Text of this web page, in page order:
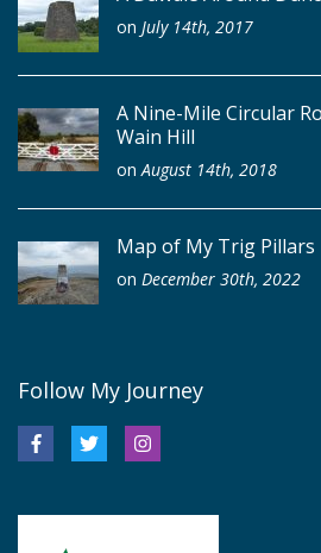
on July 14th, 2017
A Nine-Mile Circular
Wain Hill
onAugust 14th, 2018
Map of My Trig Pillars
on December 30th, 2022
Follow My Journey